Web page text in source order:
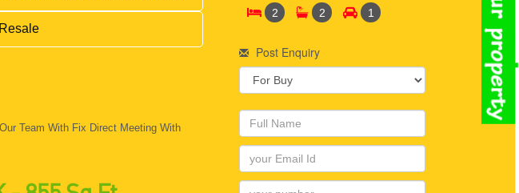
Resale
Team With Fix Direct Meeting With
2 2 1
Post Enquiry